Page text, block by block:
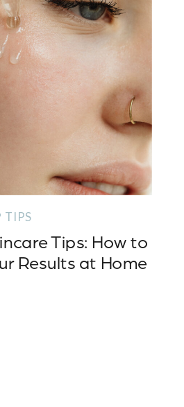
Tips: How to
Results at Home
TIPS